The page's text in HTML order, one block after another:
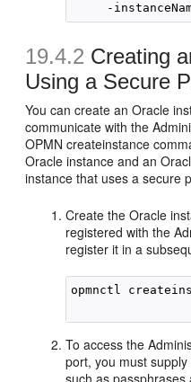
-
19.4.2 Creating
Using a Secure
You can create an Oracle
communicate with the
OPMN createinstance
Oracle instance and an
instance that uses a secure
Create the Oracle
registered with the
register it in a
opmnctl
To access the
port, you must
such as